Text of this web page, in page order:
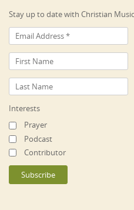
Stay up to date with Christian
Interests
Prayer
Podcast
Contributor